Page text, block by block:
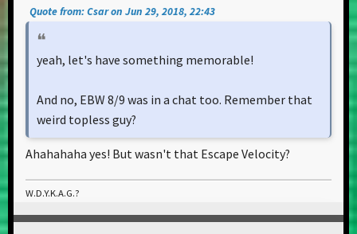
Quote from: Csar on Jun 29, 2018, 22:43
yeah, let's have something memorable!
And no, EBW 8/9 was in a chat too. Remember that
weird topless guy?
Ahahahaha yes! But wasn't that Escape Velocity?
W.D.Y.K.A.G.?